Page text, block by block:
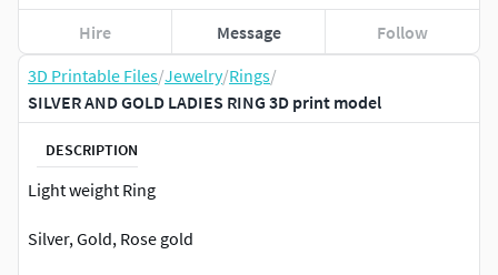
3D Printable Files/Jewelry/Rings/
SILVER AND GOLD LADIES RING 3D print model
DESCRIPTION
Light weight Ring
Silver, Gold, Rose gold
Hire Message Follow